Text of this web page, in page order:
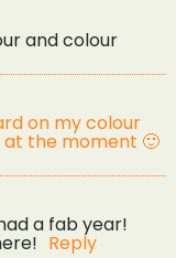
and colour
on my colour
at the moment 🙂
a fab year!
Reply